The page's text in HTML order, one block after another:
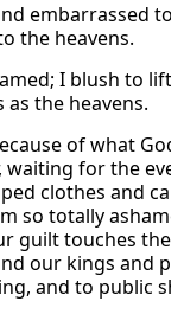
embarrassed
the heavens.
I blush to
the heavens.
of what
for the
clothes and
so totally
guilt touches
our kings and
and to public